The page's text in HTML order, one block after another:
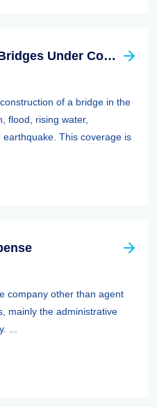
Bridge Insurance For Bridges Under Construction
of a bridge in the
flood, rising water,
This coverage is
company other than agent
mainly the administrative
...